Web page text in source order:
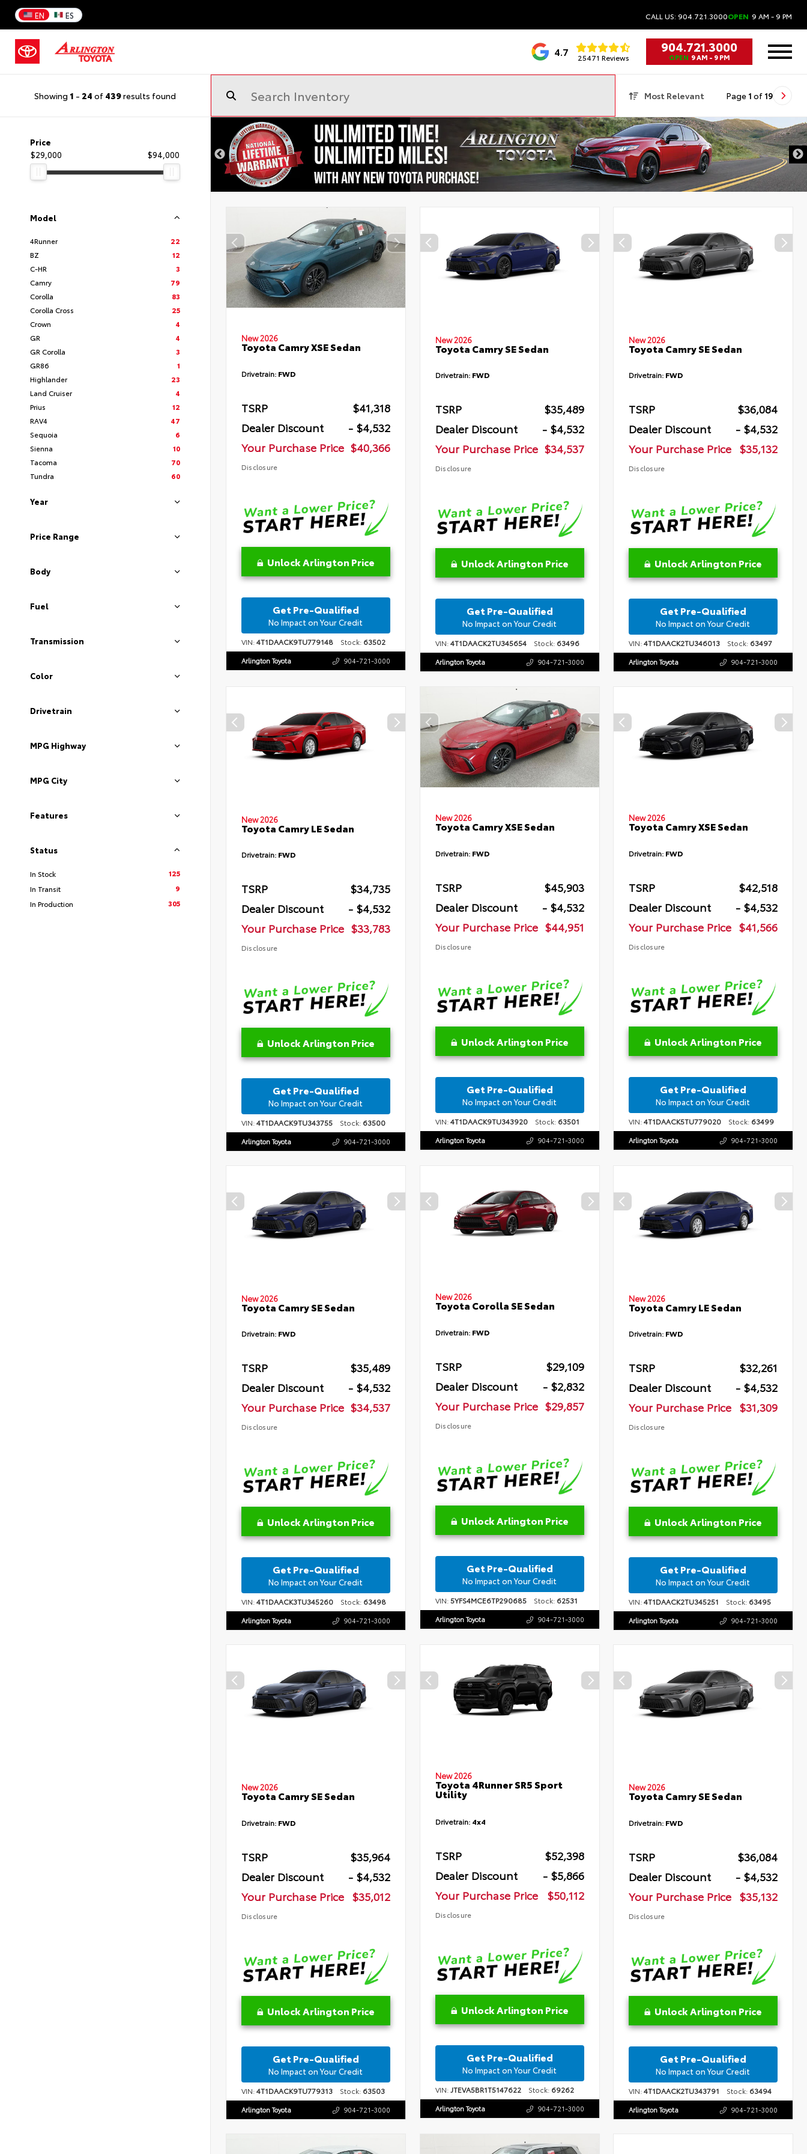
EN ES CALL US: 904.721.3000OPEN 9 AM - 9 PM
4.7 25471 Reviews
904.721.3000
OPEN 9 AM - 9 PM
Showing 1 - 24 of 439results found Most Relevant Page 1 of 19
Price
$29,000
$94,000
Model
4Runner
22
BZ
12
C-HR
3
Camry
79
Corolla
83
Corolla Cross
25
Crown
4
GR
4
GR Corolla
3
GR86
1
Highlander
23
Land Cruiser
4
Prius
12
RAV4
47
Sequoia
6
Sienna
10
Tacoma
70
Tundra
60
Year
Price Range
Body
Fuel
Transmission
Color
Drivetrain
MPG Highway
MPG City
Features
Status
In Stock
125
In Transit
9
In Production
305
New 2026
Toyota Camry XSE Sedan
Drivetrain: FWD
TSRP
$41,318
Dealer Discount
- $4,532
Your Purchase Price $40,366
Disclosure
Unlock Arlington Price
Get Pre-Qualified
No Impact on Your Credit
VIN:4T1DAACK9TU779148 Stock: 63502
Arlington Toyota 904-721-3000
New 2026
Toyota Camry SE Sedan
Drivetrain: FWD
TSRP
$35,489
Dealer Discount
- $4,532
Your Purchase Price $34,537
Disclosure
Unlock Arlington Price
Get Pre-Qualified
No Impact on Your Credit
VIN:4T1DAACK2TU345654Stock: 63496
Arlington Toyota 904-721-3000
New 2026
Toyota Camry SE Sedan
Drivetrain: FWD
TSRP
$36,084
Dealer Discount
- $4,532
Your Purchase Price $35,132
Disclosure
Unlock Arlington Price
Get Pre-Qualified
No Impact on Your Credit
VIN:4T1DAACK2TU346013 Stock: 63497
Arlington Toyota 904-721-3000
New 2026
Toyota Camry LE Sedan
Drivetrain: FWD
TSRP
$34,735
Dealer Discount
- $4,532
Your Purchase Price $33,783
Disclosure
Unlock Arlington Price
Get Pre-Qualified
No Impact on Your Credit
VIN:4T1DAACK9TU343755 Stock: 63500
Arlington Toyota 904-721-3000
New 2026
Toyota Camry XSE Sedan
Drivetrain: FWD
TSRP
$45,903
Dealer Discount
- $4,532
Your Purchase Price $44,951
Disclosure
Unlock Arlington Price
Get Pre-Qualified
No Impact on Your Credit
VIN:4T1DAACK9TU343920Stock: 63501
Arlington Toyota 904-721-3000
New 2026
Toyota Camry XSE Sedan
Drivetrain: FWD
TSRP
$42,518
Dealer Discount
- $4,532
Your Purchase Price $41,566
Disclosure
Unlock Arlington Price
Get Pre-Qualified
No Impact on Your Credit
VIN:4T1DAACK5TU779020 Stock: 63499
Arlington Toyota 904-721-3000
New 2026
Toyota Camry SE Sedan
Drivetrain: FWD
TSRP
$35,489
Dealer Discount
- $4,532
Your Purchase Price $34,537
Disclosure
Unlock Arlington Price
Get Pre-Qualified
No Impact on Your Credit
VIN:4T1DAACK3TU345260 Stock: 63498
Arlington Toyota 904-721-3000
New 2026
Toyota Corolla SE Sedan
Drivetrain: FWD
TSRP
$29,109
Dealer Discount
- $2,832
Your Purchase Price $29,857
Disclosure
Unlock Arlington Price
Get Pre-Qualified
No Impact on Your Credit
VIN:5YFS4MCE6TP290685Stock: 62531
Arlington Toyota 904-721-3000
New 2026
Toyota Camry LE Sedan
Drivetrain: FWD
TSRP
$32,261
Dealer Discount
- $4,532
Your Purchase Price $31,309
Disclosure
Unlock Arlington Price
Get Pre-Qualified
No Impact on Your Credit
VIN:4T1DAACK2TU345251 Stock: 63495
Arlington Toyota 904-721-3000
New 2026
Toyota Camry SE Sedan
Drivetrain: FWD
TSRP
$35,964
Dealer Discount
- $4,532
Your Purchase Price $35,012
Disclosure
Unlock Arlington Price
Get Pre-Qualified
No Impact on Your Credit
VIN:4T1DAACK9TU779313 Stock: 63503
Arlington Toyota 904-721-3000
New 2026
Toyota 4Runner SR5 Sport
Utility
Drivetrain: 4x4
TSRP
$52,398
Dealer Discount
- $5,866
Your Purchase Price
$50,112
Disclosure
Unlock Arlington Price
Get Pre-Qualified
No Impact on Your Credit
VIN:JTEVA5BR1T5147622Stock: 69262
Arlington Toyota 904-721-3000
New 2026
Toyota Camry SE Sedan
Drivetrain: FWD
TSRP
$36,084
Dealer Discount
- $4,532
Your Purchase Price $35,132
Disclosure
Unlock Arlington Price
Get Pre-Qualified
No Impact on Your Credit
VIN:4T1DAACK2TU343791 Stock: 63494
Arlington Toyota 904-721-3000